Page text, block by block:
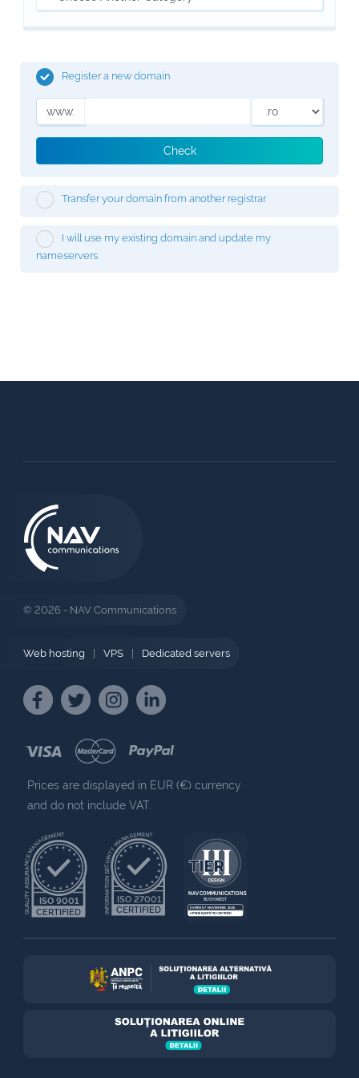
Register a new domain
www.
Check
Transfer your domain from another registrar
I will use my existing domain and update my
nameservers
© 2026 - NAV Communications
Web hosting VPS Dedicated servers
Prices are displayed in EUR (€) currency
and do not include VAT.
ISO 9001
QUALITY ASSURANCE MANAGEMENT
CERTIFIED
ISO 27001
INFORMATION SECURITY MANAGEMENT
CERTIFIED
NAV COMMUNICATIONS
BUCHAREST
EXPIRES 7 NOVEMBER 2025
UPTIME INSTITUTE CERTIFIED